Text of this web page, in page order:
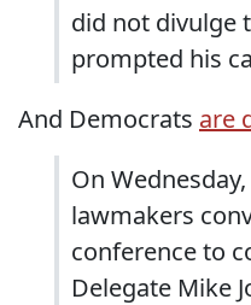
did not divulge
prompted his
And Democrats are
On
lawmakers
conference to
Delegate Mike